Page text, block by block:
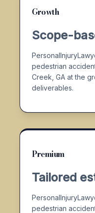
Growth
Scope-
pedestrian
Creek, GA at the
deliverables.
Premium
Tailored
pedestrian